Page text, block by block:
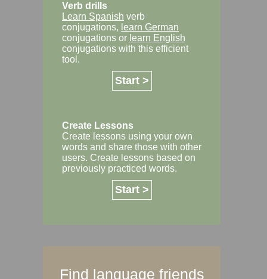
Verb drills
Learn Spanish verb
conjugations, learn German
conjugations or learn English
conjugations with this efficient
tool.
Start >
Create Lessons
Create lessons using your own
words and share those with other
users. Create lessons based on
previously practiced words.
Start >
Find language friends